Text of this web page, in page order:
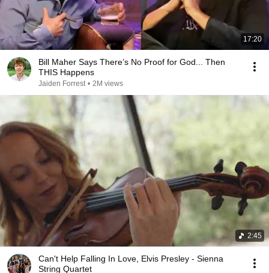
17:20
Bill Maher Says There’s No Proof for God... Then
THIS Happens
Jaiden Forrest • 2M views
2:45
Can't Help Falling In Love, Elvis Presley - Sienna
String Quartet